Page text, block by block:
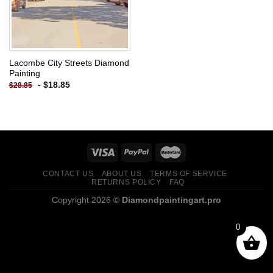
Lacombe City Streets Diamond
Painting
$28.85 - $18.85
CONTACT US ABOUT US
TERMS OF SERVICE
RETURNS POLICY
FAQ
Copyright 2026 © Diamondpaintingart.pro
0